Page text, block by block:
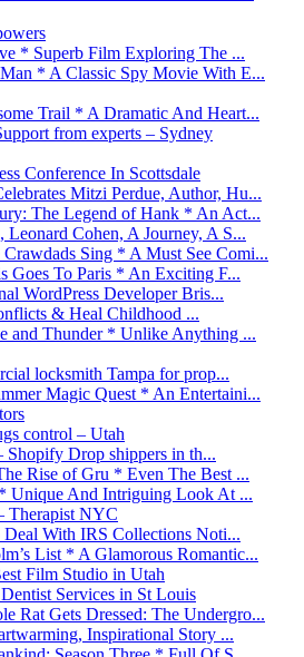
* Superb Film Exploring The ...
* A Classic Spy Movie With E...
Trail * A Dramatic And Heart...
from experts – Sydney
Conference In Scottsdale
Mitzi Perdue, Author, Hu...
The Legend of Hank * An Act...
Cohen, A Journey, A S...
Sing * A Must See Comi...
Goes To Paris * An Exciting F...
WordPress Developer Bris...
& Heal Childhood ...
and Thunder * Unlike Anything ...
locksmith Tampa for prop...
Magic Quest * An Entertaini...
control – Utah
Shopify Drop shippers in th...
Rise of Gru * Even The Best ...
Unique And Intriguing Look At ...
Therapist NYC
With IRS Collections Noti...
List * A Glamorous Romantic...
Film Studio in Utah
Services in St Louis
Rat Gets Dressed: The Undergro...
Inspirational Story ...